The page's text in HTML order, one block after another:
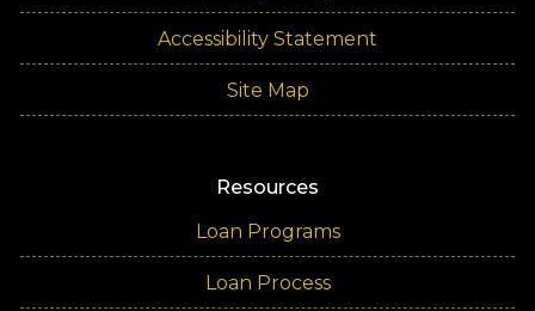
Accessibility Statement
Site Map
Resources
Loan Programs
Loan Process